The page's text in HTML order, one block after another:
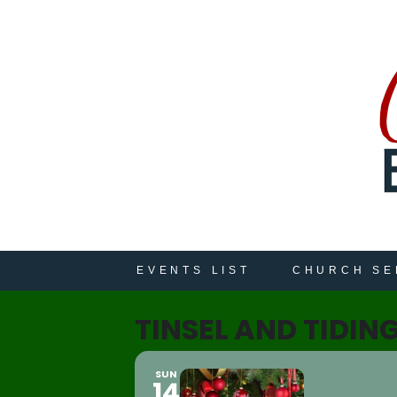
EVENTS LIST CHURCH
TINSEL AND
SUN